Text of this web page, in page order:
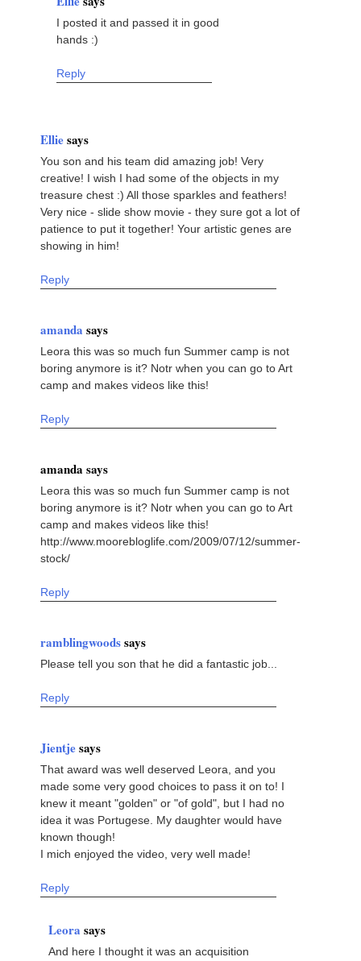
I posted it and passed it in good
hands :)
Reply
Elliesays
You son and his team did amazing job! Very
creative! I wish I had some of the objects in my
treasure chest :) All those sparkles and feathers!
Very nice - slide show movie - they sure got a lot of
patience to put it together! Your artistic genes are
showing in him!
Reply
amanda says
Leora this was so much fun Summer camp is not
boring anymore is it? Notr when you can go to Art
camp and makes videos like this!
Reply
amanda says
Leora this was so much fun Summer camp is not
boring anymore is it? Notr when you can go to Art
camp and makes videos like this!
http://www.moorebloglife.com/2009/07/12/summer-
stock/
Reply
ramblingwoodssays
Please tell you son that he did a fantastic job...
Reply
Jientjesays
That award was well deserved Leora, and you
made some very good choices to pass it on to! I
knew it meant "golden" or "of gold", but I had no
idea it was Portugese. My daughter would have
known though!
I mich enjoyed the video, very well made!
Reply
Leora says
And here I thought it was an acquisition